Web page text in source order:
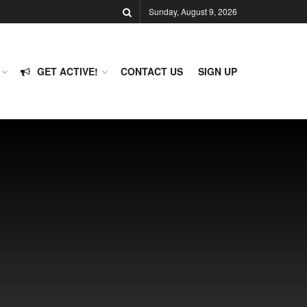
Sunday, August 9, 2026
GET ACTIVE! CONTACT US SIGN UP